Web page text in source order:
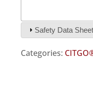
Safety Data
Categories: